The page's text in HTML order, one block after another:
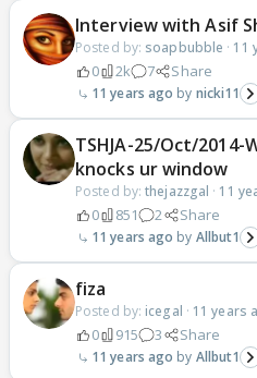
Interview with Asif
Posted by: soapbubble · 11
0 2k 7 Share
11 years ago nicki11
TSHJA-25/Oct/2014-
knocks ur window
Posted by:thejazzgal · 11
0 851 2 Share
11 years ago Allbut1
fiza
Posted by: icegal · 11 years
0 915 3 Share
11 years ago Allbut1